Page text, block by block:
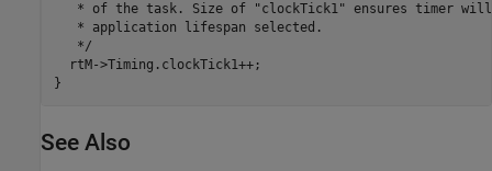
* of the task. Size of "clockTick1" ensures timer
   * application lifespan selected.
   */
  rtM->Timing.clockTick1++;
See Also